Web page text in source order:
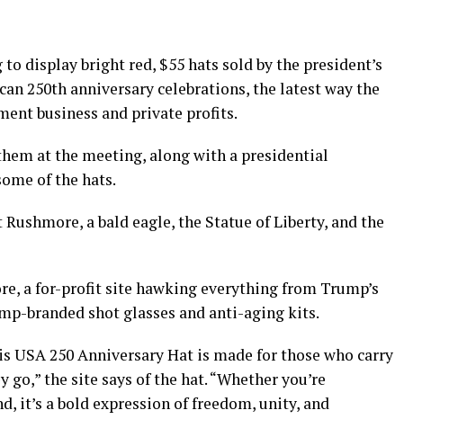
display bright red, $55 hats sold by the president’s
250th anniversary celebrations, the latest way the
business and private profits.
at the meeting, along with a presidential
of the hats.
a bald eagle, the Statue of Liberty, and the
a for-profit site hawking everything from Trump’s
branded shot glasses and anti-aging kits.
USA 250 Anniversary Hat is made for those who carry
the site says of the hat. “Whether you’re
it’s a bold expression of freedom, unity, and